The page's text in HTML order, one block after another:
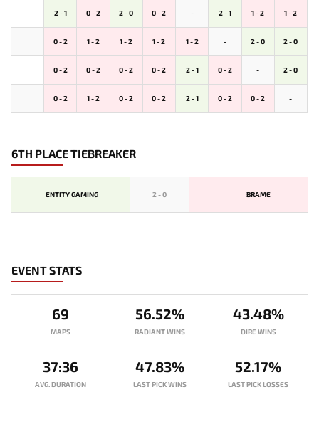
2 - 1 0 - 2 2 - 0 0 - 2 - 2 - 1 1 - 2 1 - 2
0 - 2 1 - 2 1 - 2 1 - 2 1 - 2 - 2 - 0 2 - 0
0 - 2 0 - 2 0 - 2 0 - 2 2 - 1 0 - 2 - 2 - 0
0 - 2 1 - 2 0 - 2 0 - 2 2 - 1 0 - 2 0 - 2 -
6TH PLACE TIEBREAKER
ENTITY GAMING 2 -0 BRAME
EVENT STATS
69
MAPS
37:36
AVG. DURATION
56.52%
RADIANT WINS
47.83%
LAST PICK WINS
43.48%
DIRE WINS
52.17%
LAST PICK LOSSES